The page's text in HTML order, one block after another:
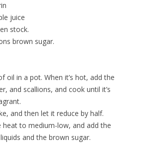
juice
stock.
brown sugar.
oil in a pot. When it’s hot, add the
and scallions, and cook until it’s
and then let it reduce by half.
heat to medium-low, and add the
and the brown sugar.